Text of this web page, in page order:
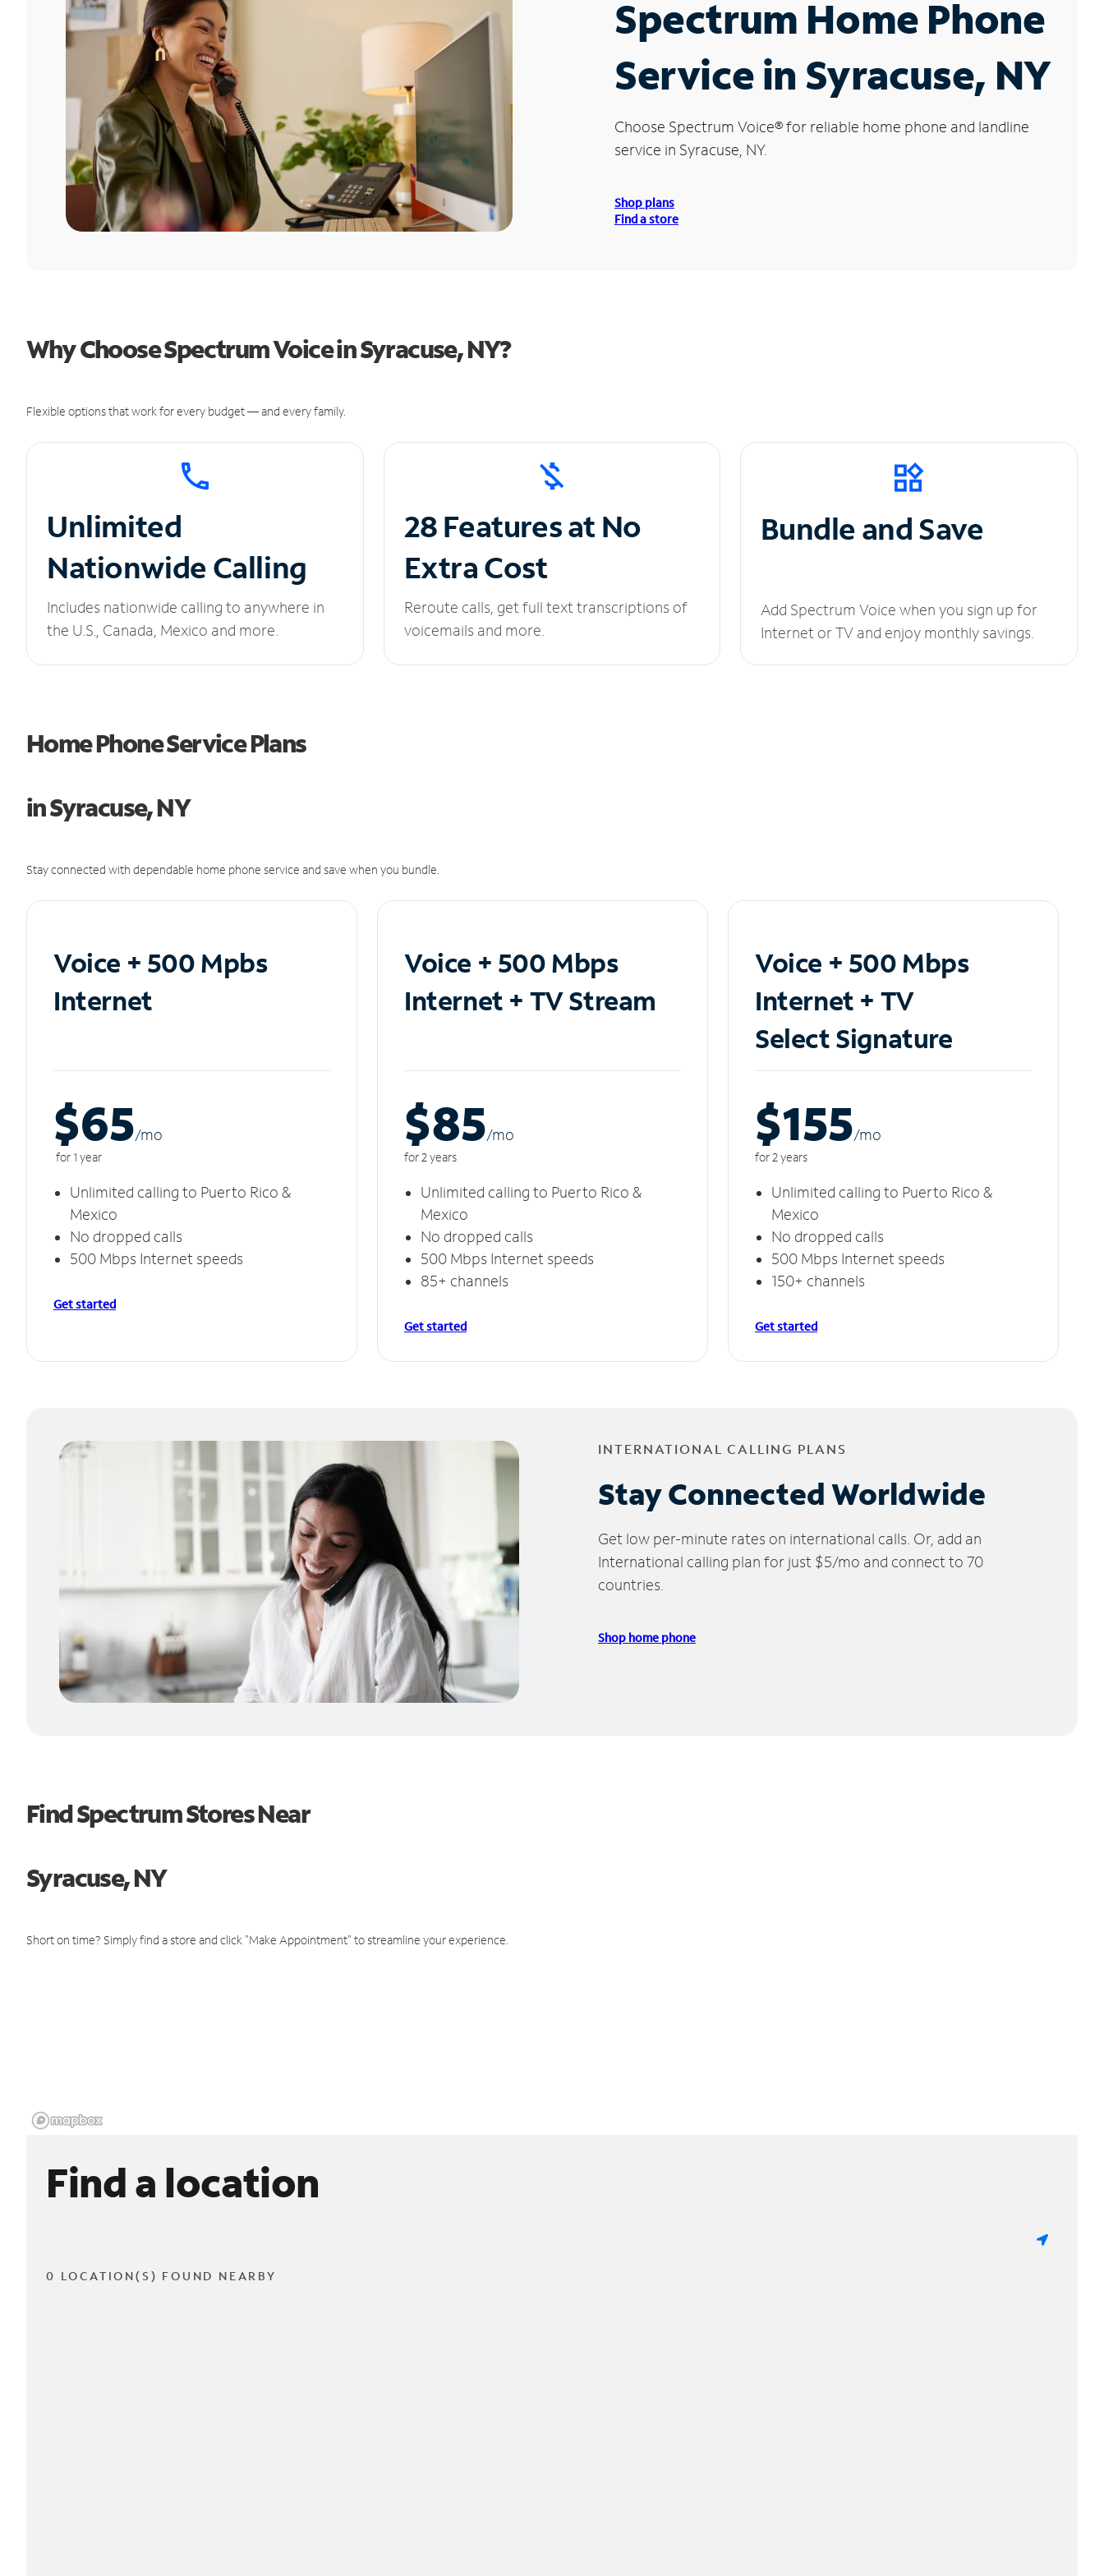
Spectrum Home Phone
Service in Syracuse, NY
Choose Spectrum Voice®for reliable home phone and landline
service in Syracuse, NY.
Shop plans
Find a store
Why Choose Spectrum Voice in Syracuse, NY?
Flexible options that work for every budget — and every family.
Unlimited
Nationwide Calling
Includes nationwide calling to anywhere in
the U.S., Canada, Mexico and more.
28 Features at No
Extra Cost
Reroute calls, get full text transcriptions of
voicemails and more.
Bundle and Save
Add Spectrum Voice when you sign up for
Internet or TV and enjoy monthly savings.
Home Phone Service Plans
in Syracuse, NY
Stay connected with dependable home phone service and save when you bundle.
Voice + 500 Mpbs
Internet
$65/mo
for 1 year
Unlimited calling to Puerto Rico &
Mexico
No dropped calls
500 Mbps Internet speeds
Get started
Voice + 500 Mbps
Internet + TV Stream
$85/mo
for 2 years
Unlimited calling to Puerto Rico &
Mexico
No dropped calls
500 Mbps Internet speeds
85+ channels
Get started
Voice + 500 Mbps
Internet + TV
Select Signature
$155/mo
for 2 years
Unlimited calling to Puerto Rico &
Mexico
No dropped calls
500 Mbps Internet speeds
150+ channels
Get started
INTERNATIONAL CALLING PLANS
Stay Connected Worldwide
Get low per-minute rates on international calls. Or, add an
International calling plan for just $5/mo and connect to 70
countries.
Shop home phone
Find Spectrum Stores Near
Syracuse, NY
Short on time? Simply find a store and click "Make Appointment" to streamline your experience.
Find a location
0 LOCATION(S) FOUND NEARBY